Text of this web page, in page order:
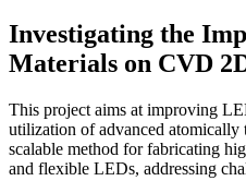
Investigating the
Materials on CVD
This project aims at improving
utilization of advanced atomically
scalable method for fabricating
and flexible LEDs, addressing